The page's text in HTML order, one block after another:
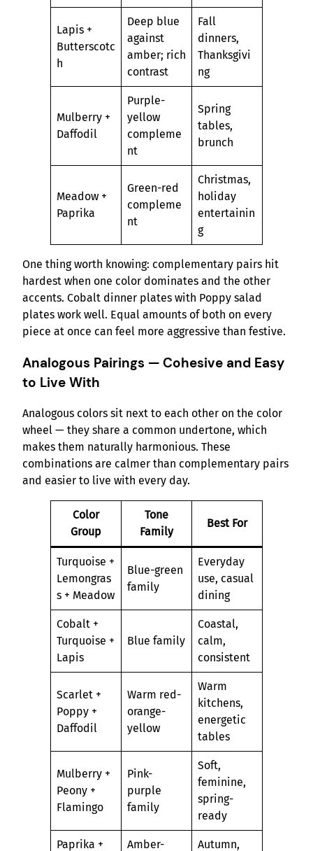
Lapis +
Butterscotc
h
Deep blue
against
amber; rich
contrast
Fall
dinners,
Thanksgivi
ng
Mulberry +
Daffodil
Purple-
yellow
compleme
nt
Spring
tables,
brunch
Meadow +
Paprika
Green-red
compleme
nt
Christmas,
holiday
entertainin
g
One thing worth knowing: complementary pairs hit
hardest when one color dominates and the other
accents. Cobalt dinner plates with Poppy salad
plates work well. Equal amounts of both on every
piece at once can feel more aggressive than festive.
Analogous Pairings — Cohesive and Easy
to Live With
Analogous colors sit next to each other on the color
wheel — they share a common undertone, which
makes them naturally harmonious. These
combinations are calmer than complementary pairs
and easier to live with every day.
Color
Group
Tone
Family
Best For
Turquoise +
Lemongras
s + Meadow
Blue-green
family
Everyday
use, casual
dining
Cobalt +
Turquoise +
Lapis
Blue family
Coastal,
calm,
consistent
Scarlet +
Poppy +
Daffodil
Warm red-
orange-
yellow
Warm
kitchens,
energetic
tables
Mulberry +
Peony +
Flamingo
Pink-
purple
family
Soft,
feminine,
spring-
ready
Paprika + Amber- Autumn,